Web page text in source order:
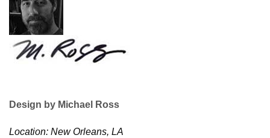
Design by Michael Ross
Location: New Orleans, LA